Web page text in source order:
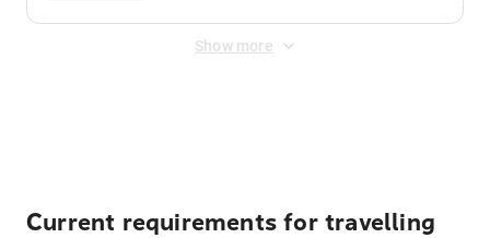
Show more
Current requirements for travelling